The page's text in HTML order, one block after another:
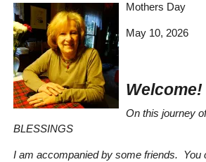
Mothers Day
May 10, 2026
Welcome!
On this journey
BLESSINGS
I am accompanied by some friends. You